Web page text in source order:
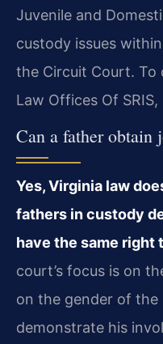
Juvenile and
custody issues
the Circuit Court. To
Law Offices Of
Can a father
Yes, Virginia law
fathers in custody
have the same right
court’s focus is on
on the gender of
demonstrate his